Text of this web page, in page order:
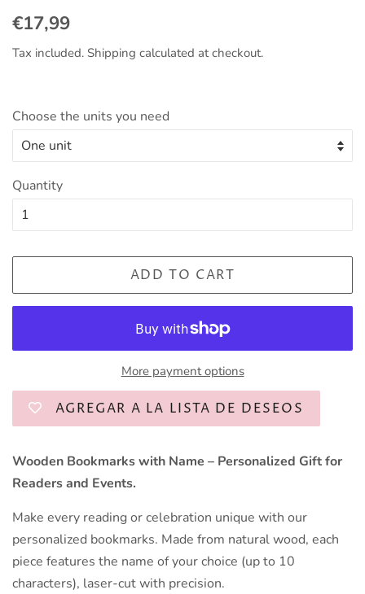
Regular
€17,99
Tax included. Shipping calculated at checkout.
Choose the units you need
Quantity
ADD TO CART
More payment options
AGREGAR A LA LISTA DE DESEOS
Wooden Bookmarks with Name – Personalized Gift for
Readers and Events.
Make every reading or celebration unique with our
personalized bookmarks. Made from natural wood, each
piece features the name of your choice (up to 10
characters), laser-cut with precision.